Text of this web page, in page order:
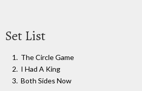
Set List
The Circle Game
I Had A King
Both Sides Now